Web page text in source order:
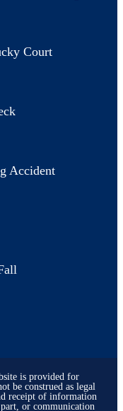
Court
Accident
is provided for
be construed as legal
receipt of information
or communication